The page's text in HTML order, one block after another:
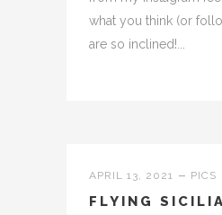
what you think (or
are so inclined!...
APRIL 13, 2021 PICS
FLYING